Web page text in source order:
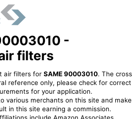
-
filters
air filters for SAME 90003010. The cross
reference only, please check for correct
for your application.
various merchants on this site and make
in this site earning a commission.